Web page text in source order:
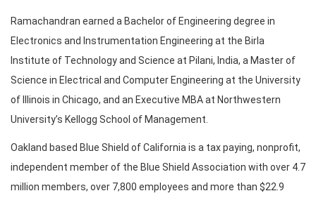
Ramachandran earned a Bachelor of Engineering degree in
Electronics and Instrumentation Engineering at the Birla
Institute of Technology and Science at Pilani, India, a Master of
Science in Electrical and Computer Engineering at the University
of Illinois in Chicago, and an Executive MBA at Northwestern
University’s Kellogg School of Management.
Oakland based Blue Shield of California is a tax paying, nonprofit,
independent member of the Blue Shield Association with over 4.7
million members, over 7,800 employees and more than $22.9